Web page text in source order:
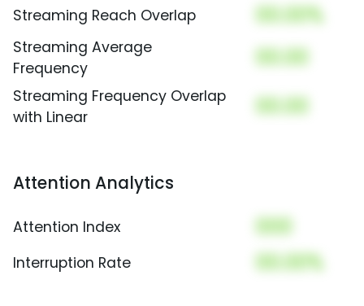
Streaming Reach Overlap 00.00%
Streaming Average
Frequency
00.00
Streaming Frequency Overlap
with Linear
00.00
Attention Analytics
Attention Index 000
Interruption Rate 00.00%